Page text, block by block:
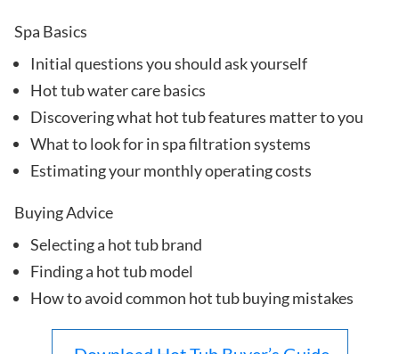
Spa Basics
Initial questions you should ask yourself
Hot tub water care basics
Discovering what hot tub features matter to you
What to look for in spa filtration systems
Estimating your monthly operating costs
Buying Advice
Selecting a hot tub brand
Finding a hot tub model
How to avoid common hot tub buying mistakes